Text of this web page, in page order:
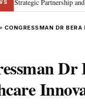
and West Asia
CONGRESSMAN DR
Dr